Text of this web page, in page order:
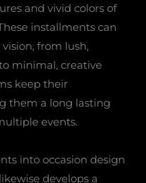
and vivid colors of
installments can
from lush,
minimal, creative
keep their
them a long lasting
events.
into occasion design
develops a